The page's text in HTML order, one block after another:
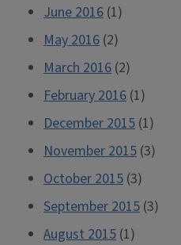
June 2016 (1)
May 2016 (2)
March 2016 (2)
February 2016 (1)
December 2015 (1)
November 2015 (3)
October 2015 (3)
September 2015 (3)
August 2015 (1)